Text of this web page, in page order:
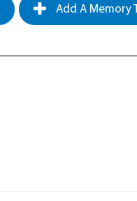
Add A Memory